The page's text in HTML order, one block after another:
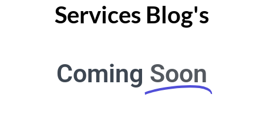
Services Blog's
Coming Soon